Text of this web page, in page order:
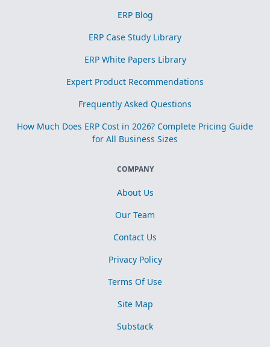
ERP Blog
ERP Case Study Library
ERP White Papers Library
Expert Product Recommendations
Frequently Asked Questions
How Much Does ERP Cost in 2026? Complete Pricing Guide
for All Business Sizes
COMPANY
About Us
Our Team
Contact Us
Privacy Policy
Terms Of Use
Site Map
Substack